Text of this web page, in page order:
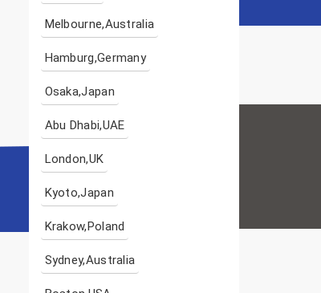
Melbourne,Australia
Hamburg,Germany
Osaka,Japan
Abu Dhabi,UAE
London,UK
Kyoto,Japan
Krakow,Poland
Sydney,Australia